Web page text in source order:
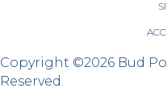
Copyright ©2026 Bud
Reserved.